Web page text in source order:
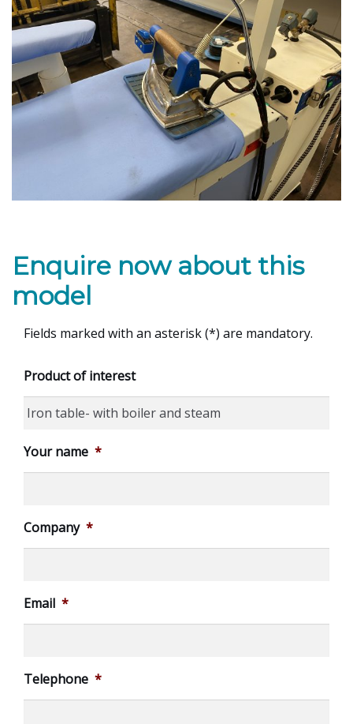
Enquire now about this
model
Fields marked with an asterisk (*) are mandatory.
Product of interest
Your name *
Company *
Email *
Telephone *